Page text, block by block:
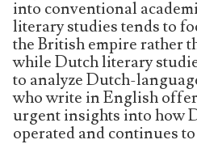
into conventional
literary studies tends to
the British empire rather
while Dutch literary
to analyze Dutch-
who write in English
urgent insights into how
operated and continues